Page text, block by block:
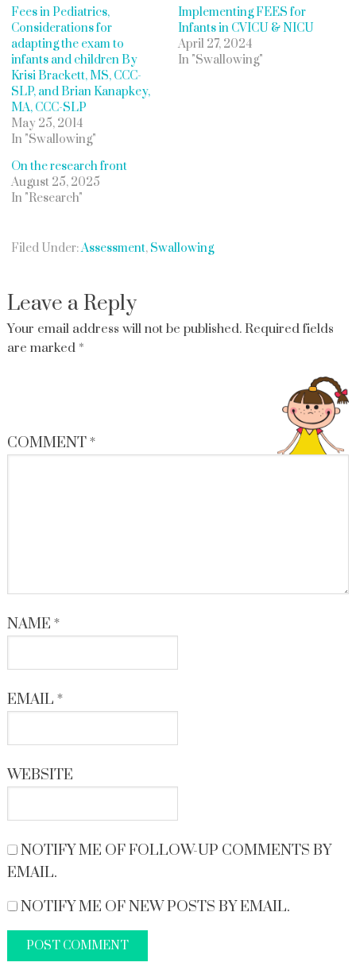
Fees in Pediatrics,
Considerations for
adapting the exam to
infants and children By
Krisi Brackett, MS, CCC-
SLP, and Brian Kanapkey,
MA, CCC-SLP
May 25, 2014
In "Swallowing"
Implementing FEES for
Infants in CVICU & NICU
April 27, 2024
In "Swallowing"
On the research front
August 25, 2025
In "Research"
Filed Under:Assessment, Swallowing
Leave a Reply
Your email address will not be published. Required fields
are marked *
COMMENT*
NAME *
EMAIL *
WEBSITE
NOTIFY ME OF FOLLOW-UP COMMENTS BY
EMAIL.
NOTIFY ME OF NEW POSTS BY EMAIL.